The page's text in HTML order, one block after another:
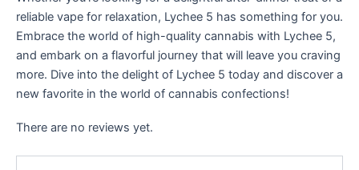
reliable vape for relaxation, Lychee 5 has something for you.
Embrace the world of high-quality cannabis with Lychee 5,
and embark on a flavorful journey that will leave you craving
more. Dive into the delight of Lychee 5 today and discover a
new favorite in the world of cannabis confections!
There are no reviews yet.